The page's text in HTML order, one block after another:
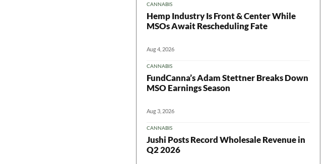
CANNABIS
Hemp Industry Is Front & Center While
MSOs Await Rescheduling Fate
Aug 4, 2026
CANNABIS
FundCanna’s Adam Stettner Breaks Down
MSO Earnings Season
Aug 3, 2026
CANNABIS
Jushi Posts Record Wholesale Revenue in
Q2 2026